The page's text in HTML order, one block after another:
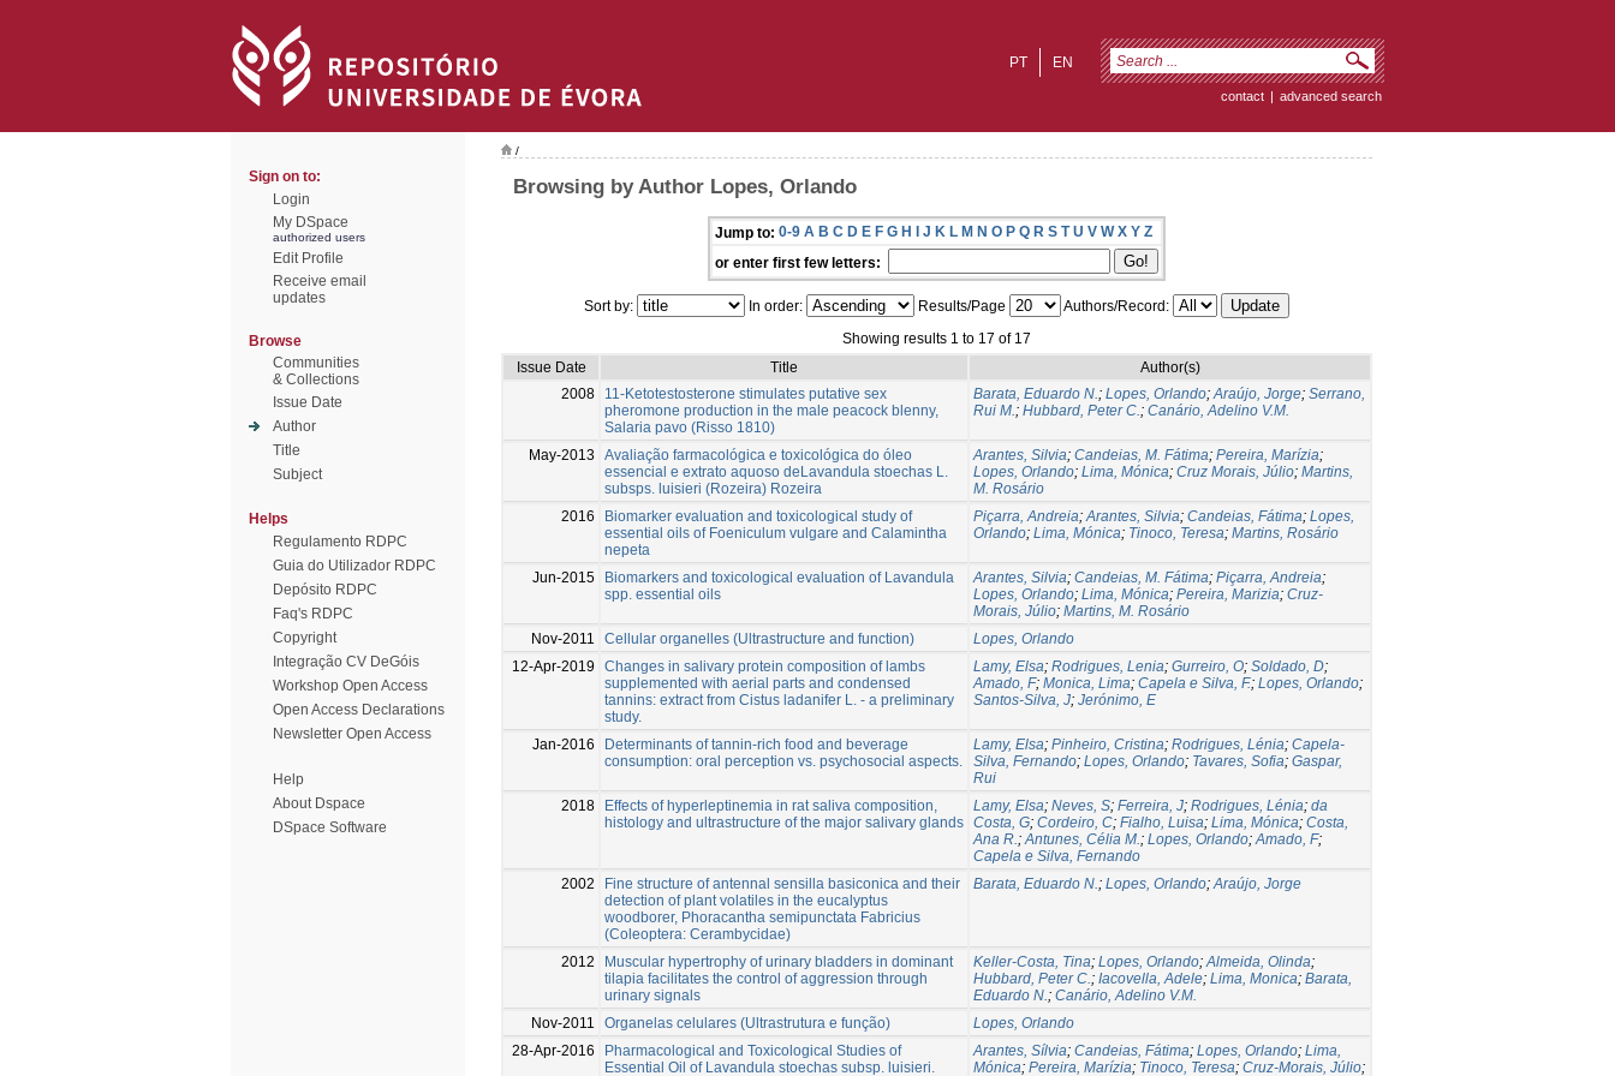
EN
PT
contact | advanced search
Sign on to:
Login
My DSpace
authorized users
Edit Profile
Receive email
updates
Browse
Communities
& Collections
Issue Date
Author
Title
Subject
Helps
Regulamento RDPC
Guia do Utilizador RDPC
Depósito RDPC
Faq's RDPC
Copyright
Integração CV DeGóis
Workshop Open Access
Open Access Declarations
Newsletter Open Access
Help
About Dspace
DSpace Software
/
Browsing by Author Lopes, Orlando
Jump to: 0-9 A B C D E F G H I J K L M N O P Q R S T U V W X Y Z
or enter first few letters:
Sort by: In order: Results/Page
Authors/Record:
Showing results 1 to 17 of 17
Issue Date
Title
Author(s)
2008
11-Ketotestosterone stimulates putative sex
pheromone production in the male peacock blenny,
Salaria pavo (Risso 1810)
Barata, Eduardo N.; Lopes, Orlando;Araújo, Jorge; Serrano,
Rui M.; Hubbard, Peter C.; Canário, Adelino V.M.
May-2013
Avaliação farmacológica e toxicológica do óleo
essencial e extrato aquoso deLavandula stoechas L.
subsps. luisieri (Rozeira) Rozeira
Arantes, Silvia; Candeias, M. Fátima; Pereira, Marízia;
Lopes, Orlando; Lima, Mónica; Cruz Morais, Júlio; Martins,
M. Rosário
2016
Biomarker evaluation and toxicological study of
essential oils of Foeniculum vulgare and Calamintha
nepeta
Piçarra, Andreia;Arantes, Silvia; Candeias, Fátima; Lopes,
Orlando; Lima, Mónica; Tinoco, Teresa; Martins, Rosário
Jun-2015
Biomarkers and toxicological evaluation of Lavandula
spp. essential oils
Arantes, Silvia; Candeias, M. Fátima; Piçarra, Andreia;
Lopes, Orlando; Lima, Mónica; Pereira, Marizia; Cruz-
Morais, Júlio; Martins, M. Rosário
Nov-2011
Cellular organelles (Ultrastructure and function)
Lopes, Orlando
12-Apr-2019
Changes in salivary protein composition of lambs
supplemented with aerial parts and condensed
tannins: extract from Cistus ladanifer L. - a preliminary
study.
Lamy, Elsa; Rodrigues, Lenia; Gurreiro, O; Soldado, D;
Amado, F; Monica, Lima; Capela e Silva, F.; Lopes, Orlando;
Santos-Silva, J; Jerónimo, E
Jan-2016
Determinants of tannin-rich food and beverage
consumption: oral perception vs. psychosocial aspects.
Lamy, Elsa; Pinheiro, Cristina; Rodrigues, Lénia; Capela-
Silva, Fernando; Lopes, Orlando; Tavares, Sofia; Gaspar,
Rui
2018
Effects of hyperleptinemia in rat saliva composition,
histology and ultrastructure of the major salivary glands
Lamy, Elsa; Neves, S; Ferreira, J; Rodrigues, Lénia; da
Costa, G; Cordeiro, C; Fialho, Luisa; Lima, Mónica; Costa,
Ana R.;Antunes, Célia M.; Lopes, Orlando;Amado, F;
Capela e Silva, Fernando
2002
Fine structure of antennal sensilla basiconica and their
detection of plant volatiles in the eucalyptus
woodborer, Phoracantha semipunctata Fabricius
(Coleoptera: Cerambycidae)
Barata, Eduardo N.; Lopes, Orlando;Araújo, Jorge
2012
Muscular hypertrophy of urinary bladders in dominant
tilapia facilitates the control of aggression through
urinary signals
Keller-Costa, Tina; Lopes, Orlando;Almeida, Olinda;
Hubbard, Peter C.; Iacovella, Adele; Lima, Monica; Barata,
Eduardo N.; Canário, Adelino V.M.
Nov-2011
Organelas celulares (Ultrastrutura e função)
Lopes, Orlando
28-Apr-2016
Pharmacological and Toxicological Studies of
Essential Oil of Lavandula stoechas subsp. luisieri.
Arantes, Sílvia; Candeias, Fátima; Lopes, Orlando; Lima,
Mónica; Pereira, Marízia; Tinoco, Teresa; Cruz-Morais, Júlio;